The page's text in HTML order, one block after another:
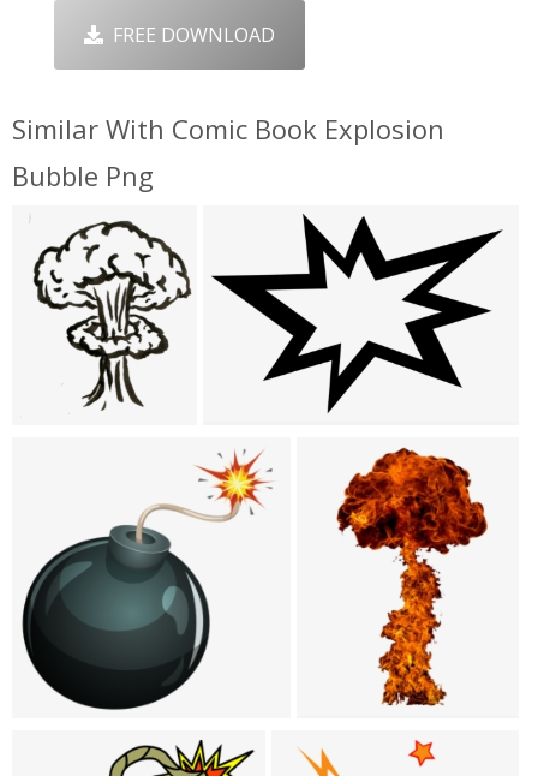
FREE DOWNLOAD
Similar With Comic Book Explosion
Bubble Png